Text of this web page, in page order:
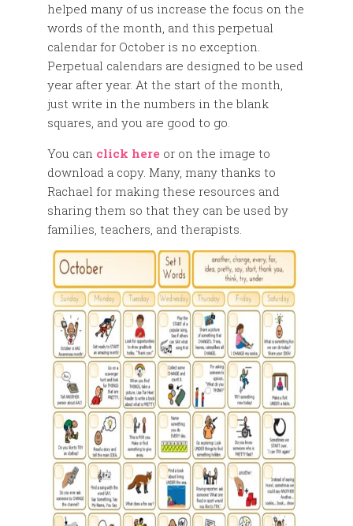
helped many of us increase the focus on the
words of the month, and this perpetual
calendar for October is no exception.
Perpetual calendars are designed to be used
year after year. At the start of the month,
just write in the numbers in the blank
squares, and you are good to go.
You can click here or on the image to
download a copy. Many, many thanks to
Rachael for making these resources and
sharing them so that they can be used by
families, teachers, and therapists.